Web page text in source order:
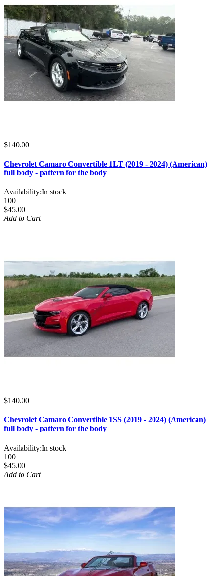
$140.00
Chevrolet Camaro Convertible 1LT (2019 - 2024) (American)
full body - pattern for the body
Availability:In stock
100
$45.00
Add to Cart
$140.00
Chevrolet Camaro Convertible 1SS (2019 - 2024) (American)
full body - pattern for the body
Availability:In stock
100
$45.00
Add to Cart